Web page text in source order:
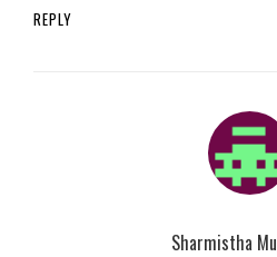
REPLY
Sharmistha